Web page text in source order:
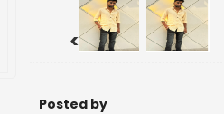
<
Posted by